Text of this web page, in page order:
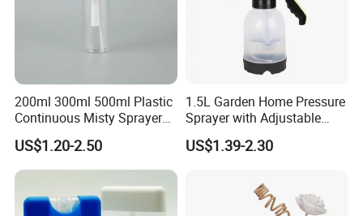
200ml 300ml 500ml Plastic
Continuous Misty Sprayer
Mist Spray Bottle for
Cosmetic Packaging
US$1.20-2.50
1.5L Garden Home Pressure
Sprayer with Adjustable
Nozzle (SX-5081B-15)
US$1.39-2.30